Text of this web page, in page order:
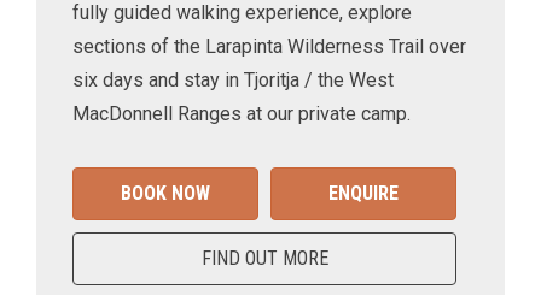
fully guided walking experience, explore
sections of the Larapinta Wilderness Trail over
six days and stay in Tjoritja / the West
MacDonnell Ranges at our private camp.
BOOK NOW ENQUIRE
FIND OUT MORE